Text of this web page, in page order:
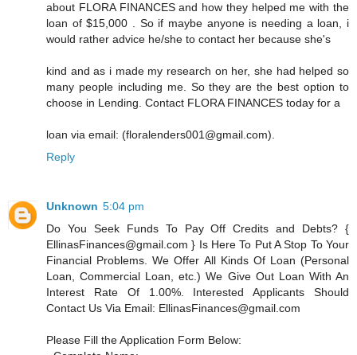
about FLORA FINANCES and how they helped me with the
loan of $15,000 . So if maybe anyone is needing a loan, i
would rather advice he/she to contact her because she's
kind and as i made my research on her, she had helped so
many people including me. So they are the best option to
choose in Lending. Contact FLORA FINANCES today for a
loan via email: (floralenders001@gmail.com).
Reply
Unknown 5:04 pm
Do You Seek Funds To Pay Off Credits and Debts? {
EllinasFinances@gmail.com } Is Here To Put A Stop To Your
Financial Problems. We Offer All Kinds Of Loan (Personal
Loan, Commercial Loan, etc.) We Give Out Loan With An
Interest Rate Of 1.00%. Interested Applicants Should
Contact Us Via Email: EllinasFinances@gmail.com
Please Fill the Application Form Below: